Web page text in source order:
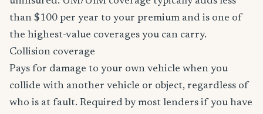
than $100 per year to your premium and is one of
the highest-value coverages you can carry.
Collision coverage
Pays for damage to your own vehicle when you
collide with another vehicle or object, regardless of
who is at fault. Required by most lenders if you have